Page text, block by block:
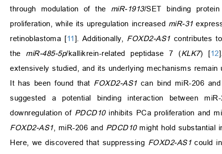
through modulation of the miR-1913/SET binding
proliferation, while its upregulation increased miR-31
retinoblastoma [11]. Additionally, FOXD2-AS1contributes
the miR-485-5p/kallikrein-related peptidase 7 (KLK7) [12
extensively studied, and its underlying mechanisms remain
It has been found that FOXD2-AS1can bind miR-206
suggested a potential binding interaction between
downregulation of PDCD10inhibits PCa proliferation and
FOXD2-AS1, miR-206 and PDCD10might hold substantial
Here, we discovered that suppressing FOXD2-AS1could